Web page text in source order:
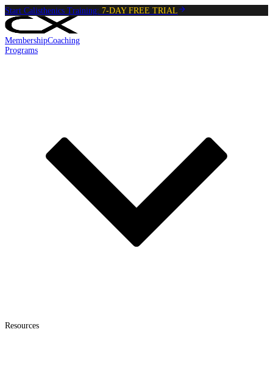
Start Calisthenics Training: 7-DAY FREE TRIAL
MembershipCoaching
Programs
Resources